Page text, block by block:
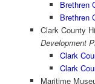
Brethren
Brethren
Clark County
Development
Clark
Clark
Maritime